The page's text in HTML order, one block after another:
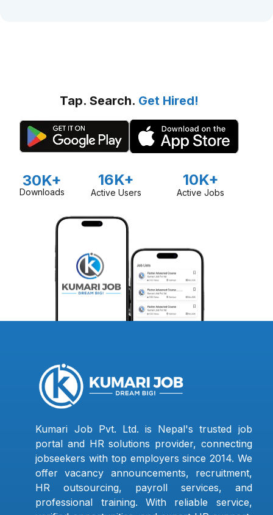
Tap. Search. Get Hired!
30K+
Downloads
16K+
Active Users
10K+
Active Jobs
Kumari Job Pvt. Ltd. is Nepal's trusted job
portal and HR solutions provider, connecting
jobseekers with top employers since 2014. We
offer vacancy announcements, recruitment,
HR outsourcing, payroll services, and
professional training. With reliable service,